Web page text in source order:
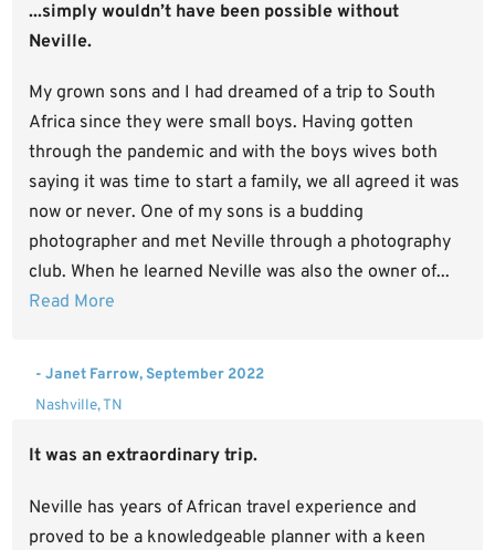
...simply wouldn’t have been possible without
Neville.
My grown sons and I had dreamed of a trip to South
Africa since they were small boys. Having gotten
through the pandemic and with the boys wives both
saying it was time to start a family, we all agreed it was
now or never. One of my sons is a budding
photographer and met Neville through a photography
club. When he learned Neville was also the owner of...
Read More
- Janet Farrow, September 2022
Nashville, TN
It was an extraordinary trip.
Neville has years of African travel experience and
proved to be a knowledgeable planner with a keen